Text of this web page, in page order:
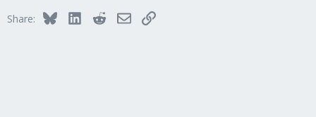
Share: BlueskyLinkedInRedditEmailLink